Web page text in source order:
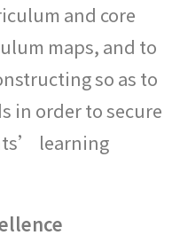
and core
maps, and to
so as to
in order to secure
learning